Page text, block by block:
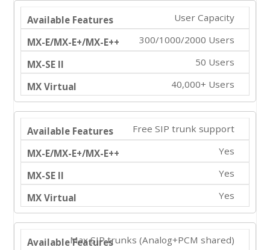
User Capacity
300/1000/2000 Users
50 Users
40,000+ Users
Free SIP trunk support
Yes
Yes
Yes
Max SIP trunks (Analog+PCM shared)